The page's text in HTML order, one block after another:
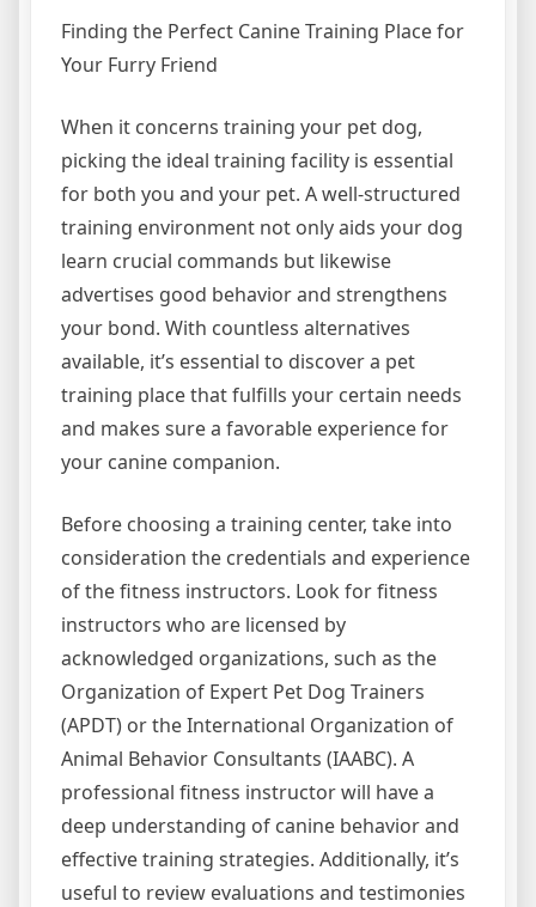
Finding the Perfect Canine Training Place for
Your Furry Friend
When it concerns training your pet dog,
picking the ideal training facility is essential
for both you and your pet. A well-structured
training environment not only aids your dog
learn crucial commands but likewise
advertises good behavior and strengthens
your bond. With countless alternatives
available, it’s essential to discover a pet
training place that fulfills your certain needs
and makes sure a favorable experience for
your canine companion.
Before choosing a training center, take into
consideration the credentials and experience
of the fitness instructors. Look for fitness
instructors who are licensed by
acknowledged organizations, such as the
Organization of Expert Pet Dog Trainers
(APDT) or the International Organization of
Animal Behavior Consultants (IAABC). A
professional fitness instructor will have a
deep understanding of canine behavior and
effective training strategies. Additionally, it’s
useful to review evaluations and testimonies